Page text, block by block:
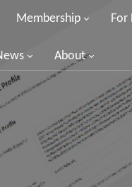
Membership For
About